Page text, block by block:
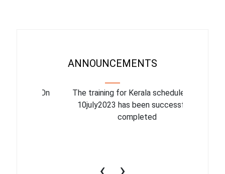
ANNOUNCEMENTS
The training for Kerala scheduled for
10july2023 has been successfully
completed